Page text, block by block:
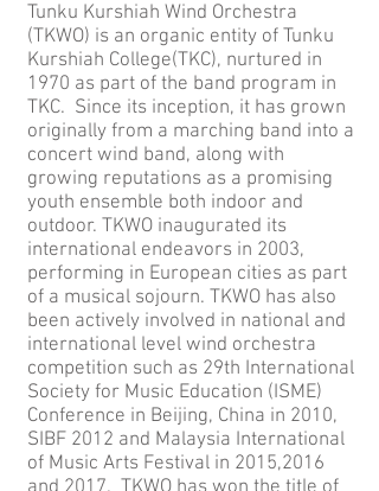
Tunku Kurshiah Wind Orchestra
(TKWO) is an organic entity of Tunku
Kurshiah College(TKC), nurtured in
1970 as part of the band program in
TKC. Since its inception, it has grown
originally from a marching band into a
concert wind band, along with
growing reputations as a promising
youth ensemble both indoor and
outdoor. TKWO inaugurated its
international endeavors in 2003,
performing in European cities as part
of a musical sojourn. TKWO has also
been actively involved in national and
international level wind orchestra
competition such as 29th International
Society for Music Education (ISME)
Conference in Beijing, China in 2010,
SIBF 2012 and Malaysia International
of Music Arts Festival in 2015,2016